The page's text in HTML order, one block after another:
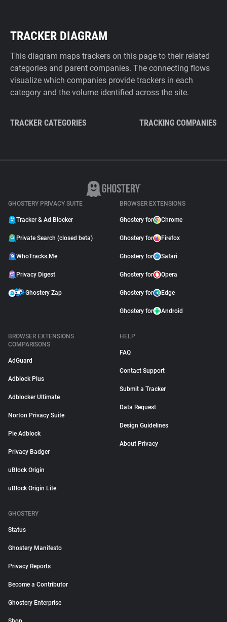
TRACKER DIAGRAM
This diagram maps trackers on this page to their related
categories and parent companies. The connecting flows
visualize which companies provide trackers in each
category and the volume identified across the site.
TRACKER CATEGORIES TRACKING COMPANIES
GHOSTERY PRIVACY SUITE
Tracker & Ad Blocker
Private Search (closed beta)
WhoTracks.Me
Privacy Digest
Ghostery Zap
BROWSER EXTENSIONS
Ghostery for Chrome
Ghostery for Firefox
Ghostery for Safari
Ghostery for Opera
Ghostery for Edge
Ghostery for Android
BROWSER EXTENSIONS
COMPARISONS
AdGuard
Adblock Plus
Adblocker Ultimate
Norton Privacy Suite
Pie Adblock
Privacy Badger
uBlock Origin
uBlock Origin Lite
HELP
FAQ
Contact Support
Submit a Tracker
Data Request
Design Guidelines
About Privacy
GHOSTERY
Status
Ghostery Manifesto
Privacy Reports
Become a Contributor
Ghostery Enterprise